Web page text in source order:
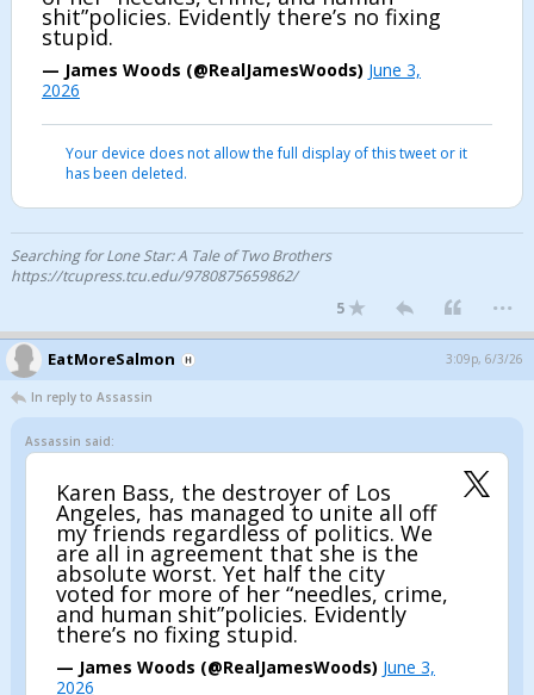
shit”policies. Evidently there’s no fixing
stupid.
— James Woods (@RealJamesWoods) June 3,
2026
Your device does not allow the full display of this tweet or it
has been deleted.
Searching for Lone Star: A Tale of Two Brothers
https://tcupress.tcu.edu/9780875659862/
5
...
EatMoreSalmon 3:09p, 6/3/26
In reply to Assassin
Assassin said:
Karen Bass, the destroyer of Los
Angeles, has managed to unite all off
my friends regardless of politics. We
are all in agreement that she is the
absolute worst. Yet half the city
voted for more of her “needles, crime,
and human shit”policies. Evidently
there’s no fixing stupid.
— James Woods (@RealJamesWoods) June 3,
2026